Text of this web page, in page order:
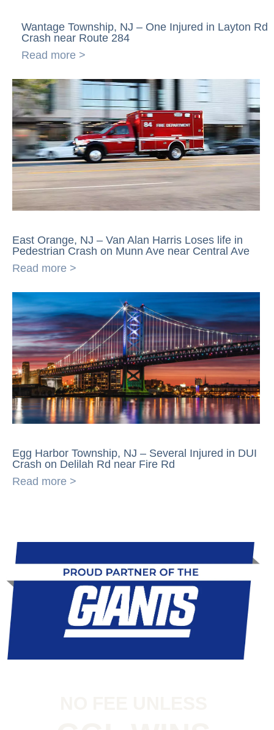
Wantage Township, NJ – One Injured in Layton Rd
Crash near Route 284
Read more >
East Orange, NJ – Van Alan Harris Loses life in
Pedestrian Crash on Munn Ave near Central Ave
Read more >
Egg Harbor Township, NJ – Several Injured in DUI
Crash on Delilah Rd near Fire Rd
Read more >